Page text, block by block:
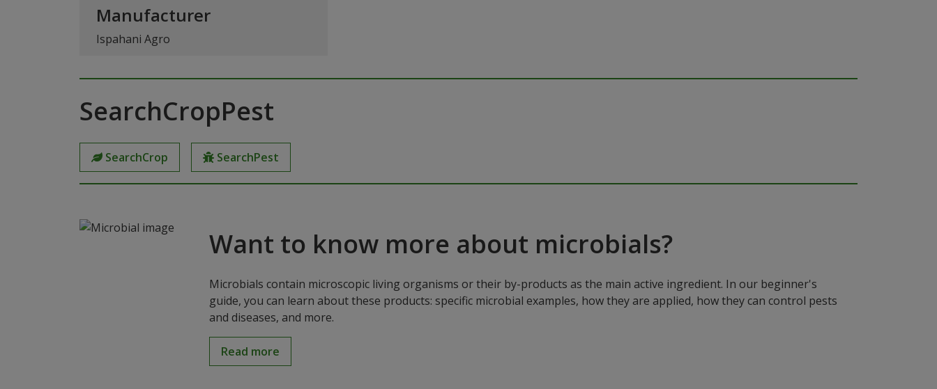
Manufacturer
Ispahani Agro
SearchCropPest
SearchCrop SearchPest
Want to know more about microbials?
Microbials contain microscopic living organisms or their by-products as the main active ingredient. In our beginner's
guide, you can learn about these products: specific microbial examples, how they are applied, how they can control pests
and diseases, and more.
Read more